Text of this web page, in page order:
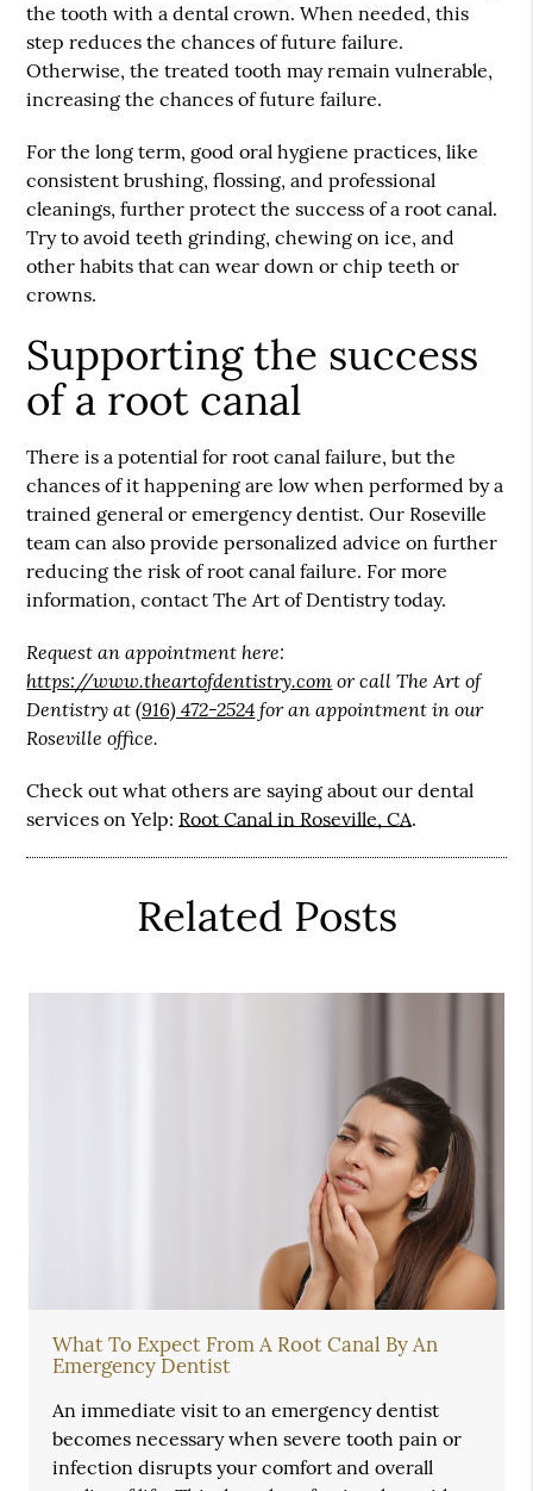
the tooth with a dental crown. When needed, this
step reduces the chances of future failure.
Otherwise, the treated tooth may remain vulnerable,
increasing the chances of future failure.
For the long term, good oral hygiene practices, like
consistent brushing, flossing, and professional
cleanings, further protect the success of a root canal.
Try to avoid teeth grinding, chewing on ice, and
other habits that can wear down or chip teeth or
crowns.
Supporting the success
of a root canal
There is a potential for root canal failure, but the
chances of it happening are low when performed by a
trained general or emergency dentist. Our Roseville
team can also provide personalized advice on further
reducing the risk of root canal failure. For more
information, contact The Art of Dentistry today.
Request an appointment here:
https://www.theartofdentistry.comor call The Art of
Dentistry at(916) 472-2524for an appointment in our
Roseville office.
Check out what others are saying about our dental
services on Yelp: Root Canal in Roseville, CA.
Related Posts
What To Expect From A Root Canal By An
Emergency Dentist
An immediate visit to an emergency dentist
becomes necessary when severe tooth pain or
infection disrupts your comfort and overall